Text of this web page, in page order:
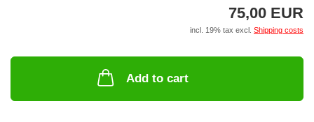
75,00 EUR
incl. 19% tax excl. Shipping costs
Add to cart